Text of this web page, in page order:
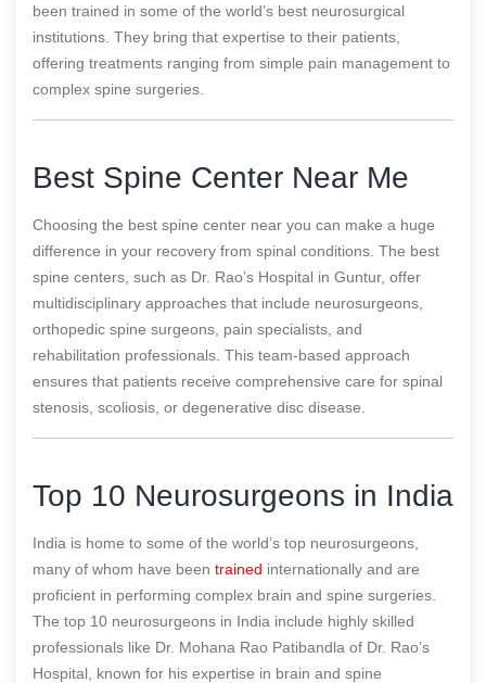
been trained in some of the world’s best neurosurgical
institutions. They bring that expertise to their patients,
offering treatments ranging from simple pain management to
complex spine surgeries.
Best Spine Center Near Me
Choosing the best spine center near you can make a huge
difference in your recovery from spinal conditions. The best
spine centers, such as Dr. Rao’s Hospital in Guntur, offer
multidisciplinary approaches that include neurosurgeons,
orthopedic spine surgeons, pain specialists, and
rehabilitation professionals. This team-based approach
ensures that patients receive comprehensive care for spinal
stenosis, scoliosis, or degenerative disc disease.
Top 10 Neurosurgeons in India
India is home to some of the world’s top neurosurgeons,
many of whom have been trained internationally and are
proficient in performing complex brain and spine surgeries.
The top 10 neurosurgeons in India include highly skilled
professionals like Dr. Mohana Rao Patibandla of Dr. Rao’s
Hospital, known for his expertise in brain and spine